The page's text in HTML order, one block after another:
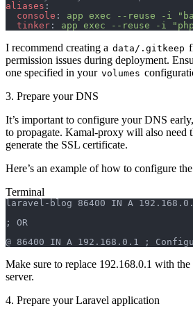
aliases :
  console
: app exec --reuse -i
  tinker
: app exec --reuse -i
I recommend creating a data/.gitkeep
permission issues during deployment.
one specified in your volumes
3. Prepare your DNS
It’s important to configure your DNS
to propagate. Kamal-proxy will also need
generate the SSL certificate.
Here’s an example of how to configure
Terminal
laravel-blog 86400 IN A
; OR
@ 86400 IN A 192.168.0.1 ;
Make sure to replace 192.168.0.1 with
server.
4. Prepare your Laravel application